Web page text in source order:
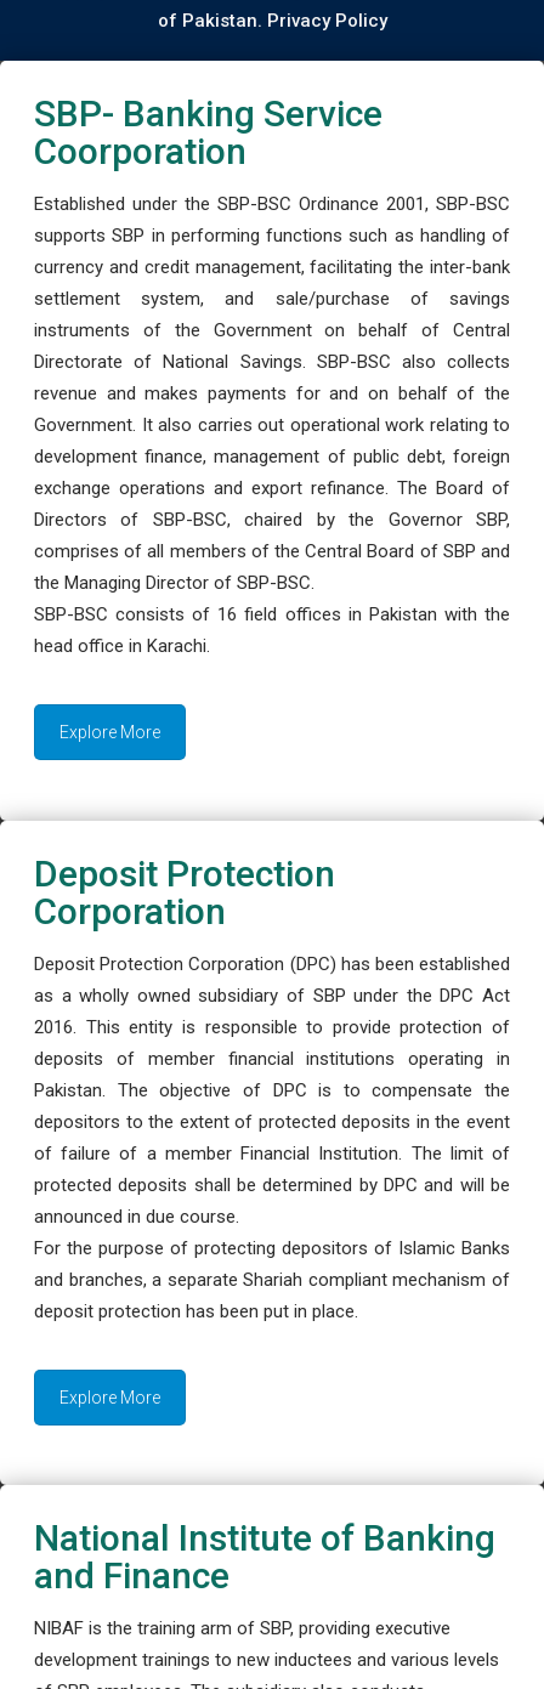
of Pakistan. Privacy Policy
SBP- Banking Service
Coorporation
Established under the SBP-BSC Ordinance 2001, SBP-BSC
supports SBP in performing functions such as handling of
currency and credit management, facilitating the inter-bank
settlement system, and sale/purchase of savings
instruments of the Government on behalf of Central
Directorate of National Savings. SBP-BSC also collects
revenue and makes payments for and on behalf of the
Government. It also carries out operational work relating to
development finance, management of public debt, foreign
exchange operations and export refinance. The Board of
Directors of SBP-BSC, chaired by the Governor SBP,
comprises of all members of the Central Board of SBP and
the Managing Director of SBP-BSC.
SBP-BSC consists of 16 field offices in Pakistan with the
head office in Karachi.
Explore More
Deposit Protection
Corporation
Deposit Protection Corporation (DPC) has been established
as a wholly owned subsidiary of SBP under the DPC Act
2016. This entity is responsible to provide protection of
deposits of member financial institutions operating in
Pakistan. The objective of DPC is to compensate the
depositors to the extent of protected deposits in the event
of failure of a member Financial Institution. The limit of
protected deposits shall be determined by DPC and will be
announced in due course.
For the purpose of protecting depositors of Islamic Banks
and branches, a separate Shariah compliant mechanism of
deposit protection has been put in place.
Explore More
National Institute of Banking
and Finance
NIBAF is the training arm of SBP, providing executive
development trainings to new inductees and various levels